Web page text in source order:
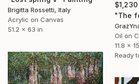
Brigitta Rossetti, Italy
Acrylic on Canvas
51.2 x 63 in
$1,230
Oil on
11.8 x
Ready